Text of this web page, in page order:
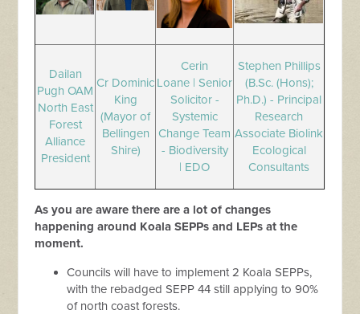
Dailan
Pugh OAM
North East
Forest
Alliance
President
Cr Dominic
King
(Mayor of
Bellingen
Shire)
Cerin
Loane | Senior
Solicitor -
Systemic
Change Team
- Biodiversity
| EDO
Stephen Phillips
(B.Sc. (Hons);
Ph.D.) - Principal
Research
Associate Biolink
Ecological
Consultants
As you are aware there are a lot of changes
happening around Koala SEPPs and LEPs at the
moment.
Councils will have to implement 2 Koala SEPPs,
with the rebadged SEPP 44 still applying to 90%
of north coast forests.